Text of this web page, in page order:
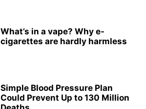
What’s in a vape? Why e-
cigarettes are hardly harmless
Simple Blood Pressure Plan
Could Prevent Up to 130 Million